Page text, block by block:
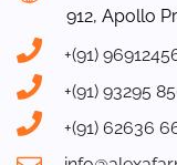
912, Apollo
+(91)
+(91) 93295
+(91) 62636